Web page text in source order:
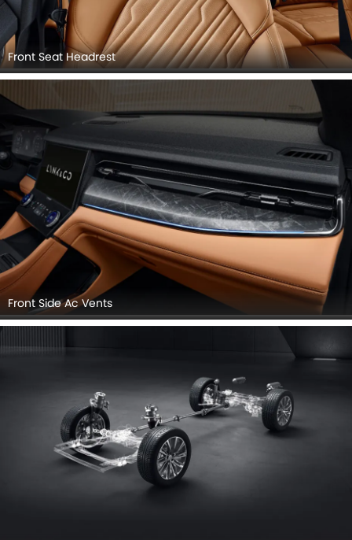
Front Seat Headrest
Front Side Ac Vents